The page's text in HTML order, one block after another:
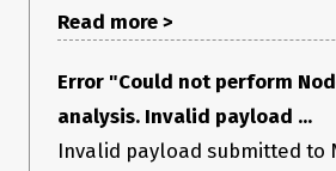
Read more >
Error "Could not perform
analysis. Invalid payload ...
Invalid payload submitted to